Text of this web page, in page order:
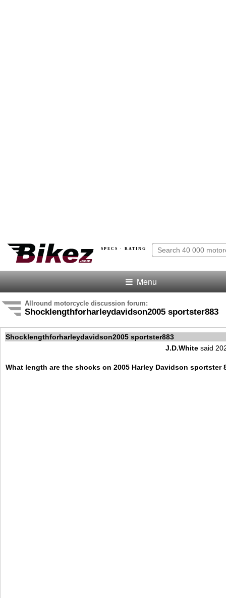
SPECS · RATING
Menu
Allround motorcycle discussion forum:
Shocklengthforharleydavidson2005 sportster883
Shocklengthforharleydavidson2005 sportster883
J.D.White said
What length are the shocks on 2005 Harley Davidson sportster